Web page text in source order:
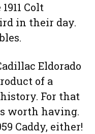
Colt
in their day.
Eldorado
of a
For that
worth having.
Caddy, either!